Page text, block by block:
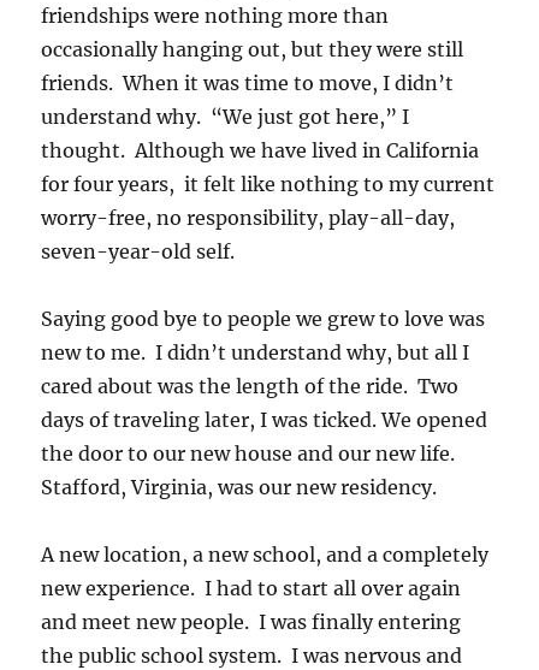
friendships were nothing more than
occasionally hanging out, but they were still
friends. When it was time to move, I didn’t
understand why. “We just got here,” I
thought. Although we have lived in California
for four years, it felt like nothing to my current
worry-free, no responsibility, play-all-day,
seven-year-old self.
Saying good bye to people we grew to love was
new to me. I didn’t understand why, but all I
cared about was the length of the ride. Two
days of traveling later, I was ticked. We opened
the door to our new house and our new life.
Stafford, Virginia, was our new residency.
A new location, a new school, and a completely
new experience. I had to start all over again
and meet new people. I was finally entering
the public school system. I was nervous and